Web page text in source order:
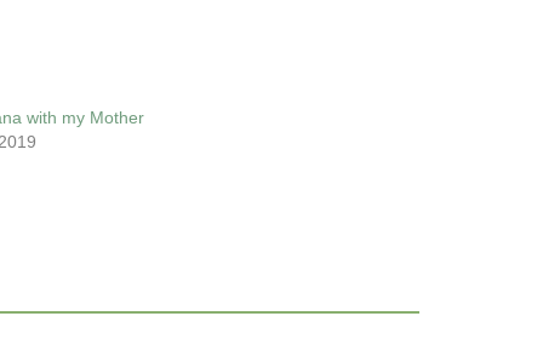
with my Mother